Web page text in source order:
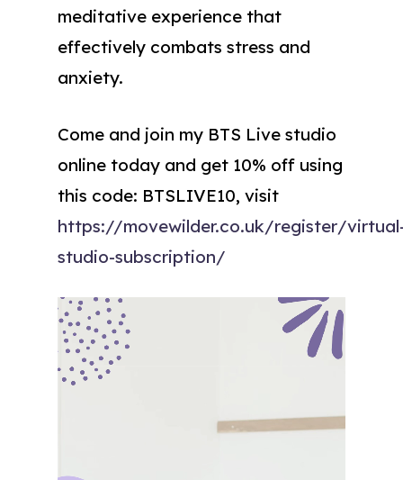
meditative experience that
effectively combats stress and
anxiety.
Come and join my BTS Live studio
online today and get 10% off using
this code: BTSLIVE10, visit
https://movewilder.co.uk/register/
studio-subscription/